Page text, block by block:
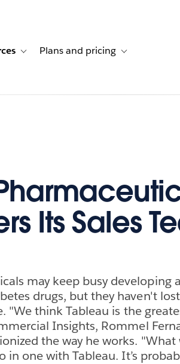
storiesfor Solutions
Toggle sub-navigation for Resources
Plans and pricing Toggle sub-
Its Sales
may keep busy developing
drugs, but they haven't
"We think Tableau is the
Insights, Rommel
the way he works.
in one with Tableau. It’s